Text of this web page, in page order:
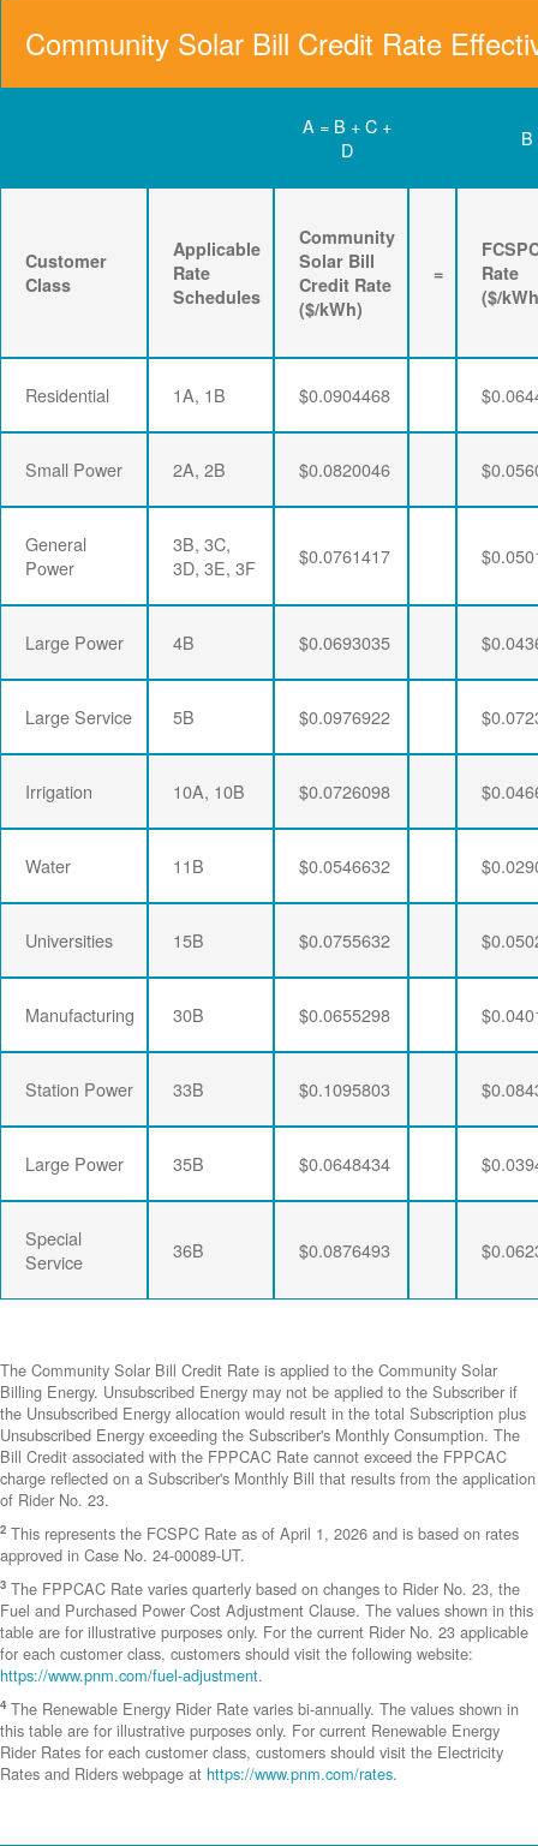
Community Solar Bill Credit Rate
A = B + C +
D
B
Customer
Class
Applicable
Rate
Schedules
Community
Solar Bill
Credit Rate
($/kWh)
=
Rate
($/
Residential 1A, 1B $0.0904468
Small Power 2A, 2B $0.0820046
General
Power
3B, 3C,
3D, 3E, 3F
$0.0761417
Large Power 4B $0.0693035
Large Service 5B $0.0976922
Irrigation 10A, 10B $0.0726098
Water 11B $0.0546632
Universities 15B $0.0755632
Manufacturing 30B $0.0655298
Station Power 33B $0.1095803
Large Power 35B $0.0648434
Special
Service
36B $0.0876493
The Community Solar Bill Credit Rate is applied to the Community Solar
Billing Energy. Unsubscribed Energy may not be applied to the Subscriber if
the Unsubscribed Energy allocation would result in the total Subscription plus
Unsubscribed Energy exceeding the Subscriber's Monthly Consumption. The
Bill Credit associated with the FPPCAC Rate cannot exceed the FPPCAC
charge reflected on a Subscriber's Monthly Bill that results from the application
of Rider No. 23.
2 This represents the FCSPC Rate as of April 1, 2026 and is based on rates
approved in Case No. 24-00089-UT.
3 The FPPCAC Rate varies quarterly based on changes to Rider No. 23, the
Fuel and Purchased Power Cost Adjustment Clause. The values shown in this
table are for illustrative purposes only. For the current Rider No. 23 applicable
for each customer class, customers should visit the following website:
https://www.pnm.com/fuel-adjustment.
4 The Renewable Energy Rider Rate varies bi-annually. The values shown in
this table are for illustrative purposes only. For current Renewable Energy
Rider Rates for each customer class, customers should visit the Electricity
Rates and Riders webpage at https://www.pnm.com/rates.